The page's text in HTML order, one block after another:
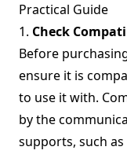
Practical Guide
1. Check
Before
ensure it is
to use it with.
by the
supports, such as